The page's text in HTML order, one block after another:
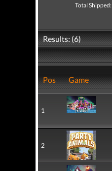
Total Shipped:
Results: (6)
Pos Game
1
2